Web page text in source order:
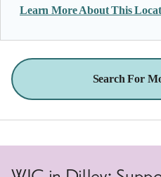
Learn More About This
Search For